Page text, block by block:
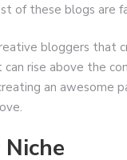
of these blogs are
bloggers that
rise above the
an awesome